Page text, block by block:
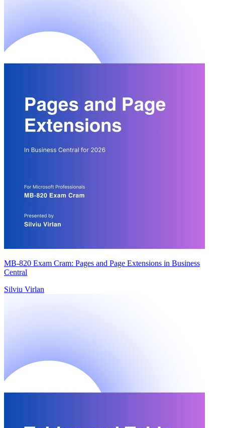
MB-820 Exam Cram: Pages and Page Extensions in Business
Central
Silviu Virlan